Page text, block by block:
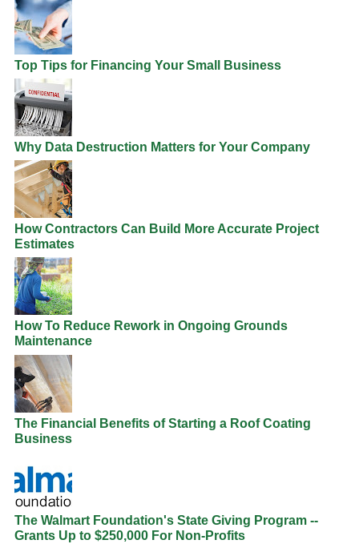
Top Tips for Financing Your Small Business
Why Data Destruction Matters for Your Company
How Contractors Can Build More Accurate Project
Estimates
How To Reduce Rework in Ongoing Grounds
Maintenance
The Financial Benefits of Starting a Roof Coating
Business
The Walmart Foundation's State Giving Program --
Grants Up to $250,000 For Non-Profits